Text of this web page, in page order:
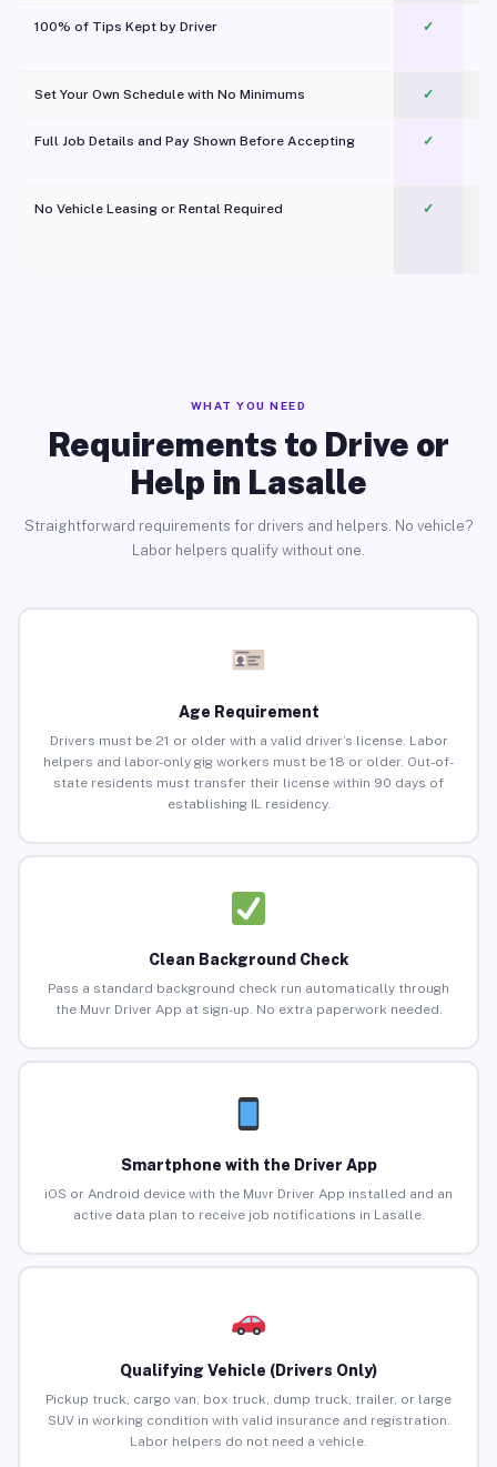
100% of Tips Kept by Driver ✓
Set Your Own Schedule with No Minimums ✓
Full Job Details and Pay Shown Before Accepting ✓
No Vehicle Leasing or Rental Required
✓
WHAT YOU NEED
Requirements to Drive or
Help in Lasalle
Straightforward requirements for drivers and helpers. No vehicle?
Labor helpers qualify without one.
Age Requirement
Drivers must be 21 or older with a valid driver’s license. Labor
helpers and labor-only gig workers must be 18 or older. Out-of-
state residents must transfer their license within 90 days of
establishing IL residency.
Clean Background Check
Pass a standard background check run automatically through
the Muvr Driver App at sign-up. No extra paperwork needed.
Smartphone with the Driver App
iOS or Android device with the Muvr Driver App installed and an
active data plan to receive job notifications in Lasalle.
Qualifying Vehicle (Drivers Only)
Pickup truck, cargo van, box truck, dump truck, trailer, or large
SUV in working condition with valid insurance and registration.
Labor helpers do not need a vehicle.